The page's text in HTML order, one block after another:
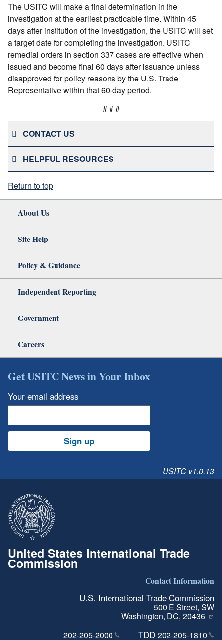
The USITC will make a final determination in the
investigation at the earliest practicable time. Within 45
days after institution of the investigation, the USITC will set
a target date for completing the investigation. USITC
remedial orders in section 337 cases are effective when
issued and become final 60 days after issuance unless
disapproved for policy reasons by the U.S. Trade
Representative within that 60-day period.
# # #
CONTACT US
HELPFUL RESOURCES
Return to top
About Us
Site Help
Policy & Guidance
Independent Reporting
Government
Careers
Get USITC News in Your Inbox
Your email address
Sign up
USITC v1.0.13
United States International Trade
Commission
Contact Information
U.S. International Trade Commission
500 E Street, SW
Washington, DC, 20436
202-205-2000
TDD 202-205-1810